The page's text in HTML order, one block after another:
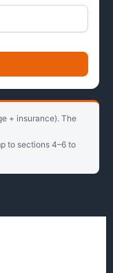
+ insurance). The
to sections 4–6 to